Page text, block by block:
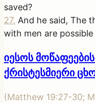
saved?
27. And he said, The
with men are
იესოს
ქრისტესმიერი
(Matthew 19:27-30;